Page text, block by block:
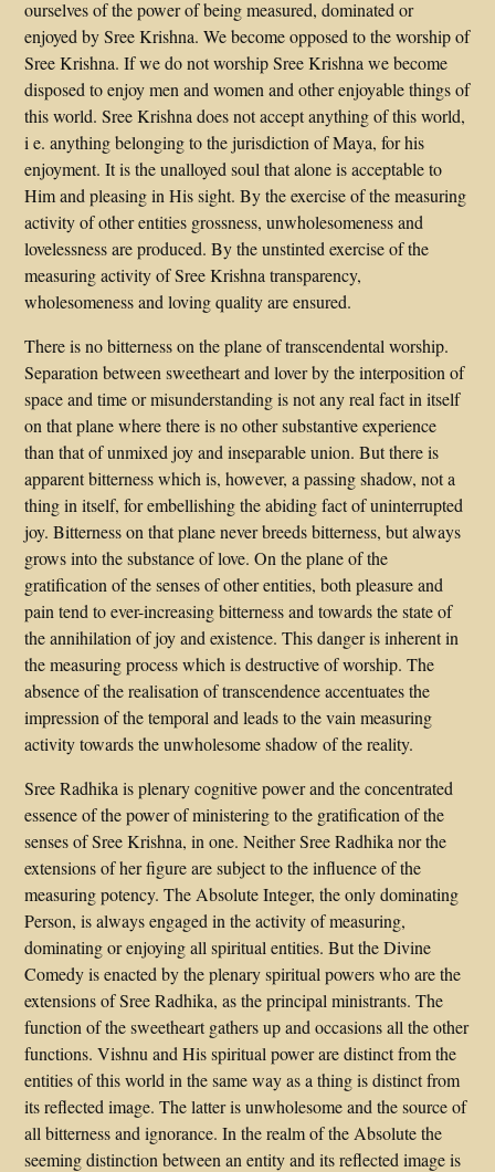
ourselves of the power of being measured, dominated or
enjoyed by Sree Krishna. We become opposed to the worship of
Sree Krishna. If we do not worship Sree Krishna we become
disposed to enjoy men and women and other enjoyable things of
this world. Sree Krishna does not accept anything of this world,
i e. anything belonging to the jurisdiction of Maya, for his
enjoyment. It is the unalloyed soul that alone is acceptable to
Him and pleasing in His sight. By the exercise of the measuring
activity of other entities grossness, unwholesomeness and
lovelessness are produced. By the unstinted exercise of the
measuring activity of Sree Krishna transparency,
wholesomeness and loving quality are ensured.
There is no bitterness on the plane of transcendental worship.
Separation between sweetheart and lover by the interposition of
space and time or misunderstanding is not any real fact in itself
on that plane where there is no other substantive experience
than that of unmixed joy and inseparable union. But there is
apparent bitterness which is, however, a passing shadow, not a
thing in itself, for embellishing the abiding fact of uninterrupted
joy. Bitterness on that plane never breeds bitterness, but always
grows into the substance of love. On the plane of the
gratification of the senses of other entities, both pleasure and
pain tend to ever-increasing bitterness and towards the state of
the annihilation of joy and existence. This danger is inherent in
the measuring process which is destructive of worship. The
absence of the realisation of transcendence accentuates the
impression of the temporal and leads to the vain measuring
activity towards the unwholesome shadow of the reality.
Sree Radhika is plenary cognitive power and the concentrated
essence of the power of ministering to the gratification of the
senses of Sree Krishna, in one. Neither Sree Radhika nor the
extensions of her figure are subject to the influence of the
measuring potency. The Absolute Integer, the only dominating
Person, is always engaged in the activity of measuring,
dominating or enjoying all spiritual entities. But the Divine
Comedy is enacted by the plenary spiritual powers who are the
extensions of Sree Radhika, as the principal ministrants. The
function of the sweetheart gathers up and occasions all the other
functions. Vishnu and His spiritual power are distinct from the
entities of this world in the same way as a thing is distinct from
its reflected image. The latter is unwholesome and the source of
all bitterness and ignorance. In the realm of the Absolute the
seeming distinction between an entity and its reflected image is